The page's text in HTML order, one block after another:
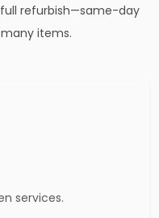
refurbish—same-day
items.
services.